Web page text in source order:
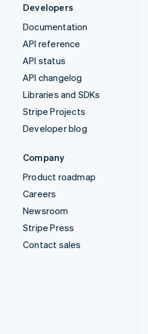
Developers
Documentation
API reference
API status
API changelog
Libraries and SDKs
Stripe Projects
Developer blog
Company
Product roadmap
Careers
Newsroom
Stripe Press
Contact sales